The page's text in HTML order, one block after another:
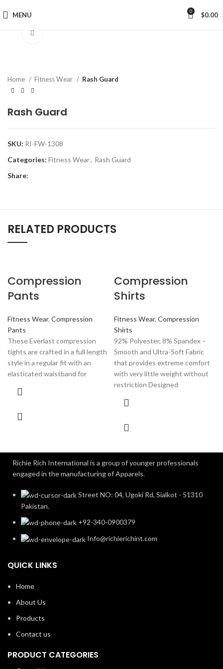
MENU 0 $0.00
Home Fitness Wear Rash Guard
Rash Guard
SKU: RI-FW-1308
Categories: Fitness Wear, Rash Guard
Share:
RELATED PRODUCTS
Compression
Pants
Fitness Wear, Compression
Pants
These Everlast compression
tights are crafted in a full length
style in a regular fit with an
elasticated waistband for
Compression
Shirts
Fitness Wear, Compression
Shirts
92% Polyester, 8% Spandex –
Smooth and Ultra-Soft Fabric
that provides extreme comfort
with very little weight without
restriction Designed
Richie Rich International is a group of younger professionals
engaged in the manufacturing of Apparels.
Street NO: 04, Ugoki Rd, Sialkot - 51310
Pakistan.
+92-340-0900379
Info@richierichint.com
QUICK LINKS
Home
About Us
Products
Contact us
PRODUCT CATEGORIES